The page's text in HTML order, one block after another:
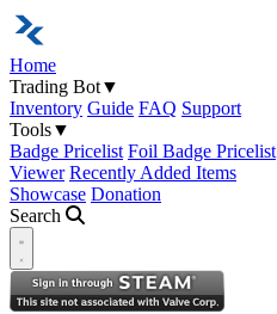
Home
Trading Bot▼
Inventory Guide FAQ Support
Tools▼
Badge Pricelist Foil Badge Pricelist
Viewer Recently Added Items
Showcase Donation
Search
Open navigation menu